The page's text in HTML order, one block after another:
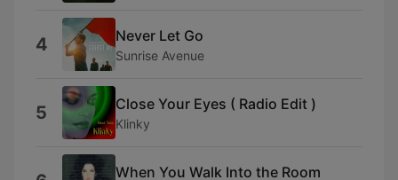
4 Never Let Go
Sunrise Avenue
5 Close Your Eyes ( Radio Edit )
Klinky
When You Walk Into the Room